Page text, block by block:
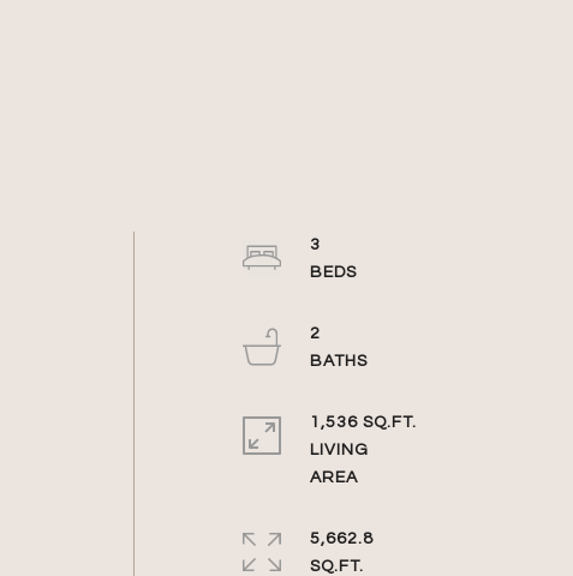
3
2
1,536 SQ.FT.
LIVING
5,662.8
SQ.FT.